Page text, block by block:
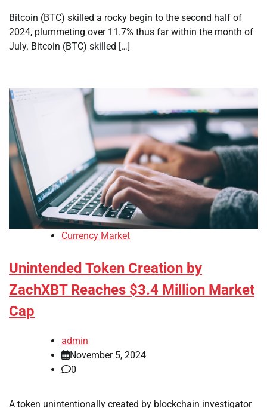
Bitcoin (BTC) skilled a rocky begin to the second half of
2024, plummeting over 11.7% thus far within the month of
July. Bitcoin (BTC) skilled […]
Currency Market
Unintended Token Creation by
ZachXBT Reaches $3.4 Million Market
Cap
admin
November 5, 2024
0
A token unintentionally created by blockchain investigator